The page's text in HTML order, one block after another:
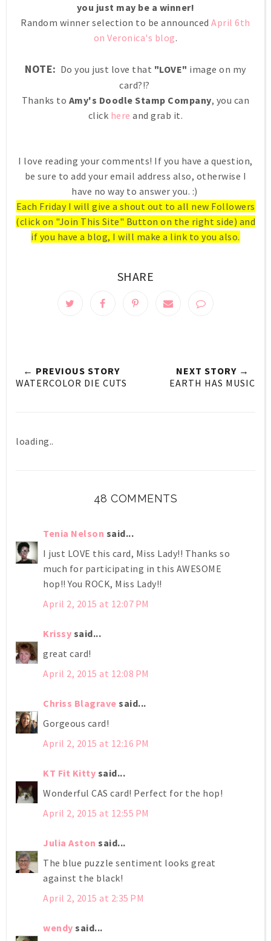
you just may be a winner!
Random winner selection to be announcedApril 6th
on Veronica's blog.
NOTE: Do you just love that "LOVE" image on my
card?!?
Thanks to Amy's Doodle Stamp Company, you can
click here and grab it.
I love reading your comments! If you have a question,
be sure to add your email address also, otherwise I
have no way to answer you. :)
Each Friday I will give a shout out to all new Followers
(click on "Join This Site" Button on the right side) and
if you have a blog, I will make a link to you also.
SHARE
← PREVIOUS STORY
WATERCOLOR DIE CUTS
NEXT STORY →
EARTH HAS MUSIC
loading..
48 COMMENTS
Tenia Nelson said...
I just LOVE this card, Miss Lady!! Thanks so
much for participating in this AWESOME
hop!! You ROCK, Miss Lady!!
April 2, 2015 at 12:07 PM
Krissy said...
great card!
April 2, 2015 at 12:08 PM
Chriss Blagrave said...
Gorgeous card!
April 2, 2015 at 12:16 PM
KT Fit Kitty said...
Wonderful CAS card! Perfect for the hop!
April 2, 2015 at 12:55 PM
Julia Aston said...
The blue puzzle sentiment looks great
against the black!
April 2, 2015 at 2:35 PM
wendy said...